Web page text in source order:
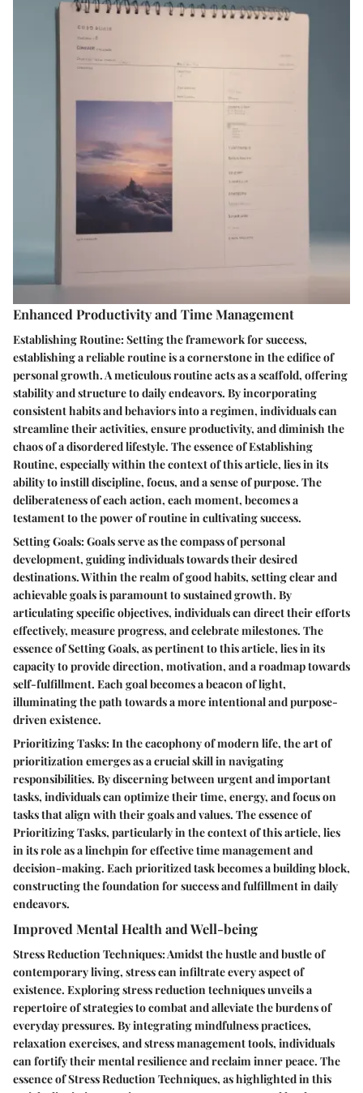
Enhanced Productivity and Time Management
Establishing Routine: Setting the framework for success,
establishing a reliable routine is a cornerstone in the edifice of
personal growth. A meticulous routine acts as a scaffold, offering
stability and structure to daily endeavors. By incorporating
consistent habits and behaviors into a regimen, individuals can
streamline their activities, ensure productivity, and diminish the
chaos of a disordered lifestyle. The essence of Establishing
Routine, especially within the context of this article, lies in its
ability to instill discipline, focus, and a sense of purpose. The
deliberateness of each action, each moment, becomes a
testament to the power of routine in cultivating success.
Setting Goals: Goals serve as the compass of personal
development, guiding individuals towards their desired
destinations. Within the realm of good habits, setting clear and
achievable goals is paramount to sustained growth. By
articulating specific objectives, individuals can direct their efforts
effectively, measure progress, and celebrate milestones. The
essence of Setting Goals, as pertinent to this article, lies in its
capacity to provide direction, motivation, and a roadmap towards
self-fulfillment. Each goal becomes a beacon of light,
illuminating the path towards a more intentional and purpose-
driven existence.
Prioritizing Tasks: In the cacophony of modern life, the art of
prioritization emerges as a crucial skill in navigating
responsibilities. By discerning between urgent and important
tasks, individuals can optimize their time, energy, and focus on
tasks that align with their goals and values. The essence of
Prioritizing Tasks, particularly in the context of this article, lies
in its role as a linchpin for effective time management and
decision-making. Each prioritized task becomes a building block,
constructing the foundation for success and fulfillment in daily
endeavors.
Improved Mental Health and Well-being
Stress Reduction Techniques: Amidst the hustle and bustle of
contemporary living, stress can infiltrate every aspect of
existence. Exploring stress reduction techniques unveils a
repertoire of strategies to combat and alleviate the burdens of
everyday pressures. By integrating mindfulness practices,
relaxation exercises, and stress management tools, individuals
can fortify their mental resilience and reclaim inner peace. The
essence of Stress Reduction Techniques, as highlighted in this